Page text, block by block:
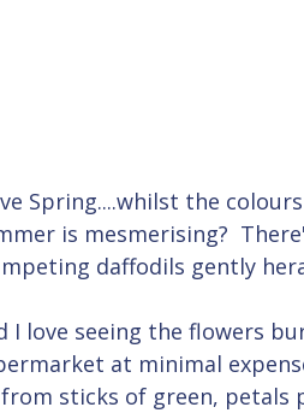
Spring....whilst the
is mesmerising?
daffodils gently
I love seeing the flowers
at minimal
sticks of green, petals